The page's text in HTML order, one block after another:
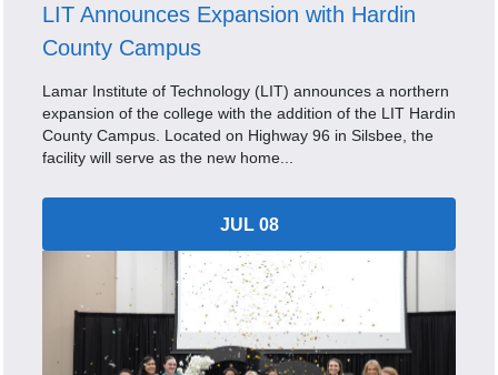
LIT Announces Expansion with Hardin
County Campus
Lamar Institute of Technology (LIT) announces a northern
expansion of the college with the addition of the LIT Hardin
County Campus. Located on Highway 96 in Silsbee, the
facility will serve as the new home...
JUL 08